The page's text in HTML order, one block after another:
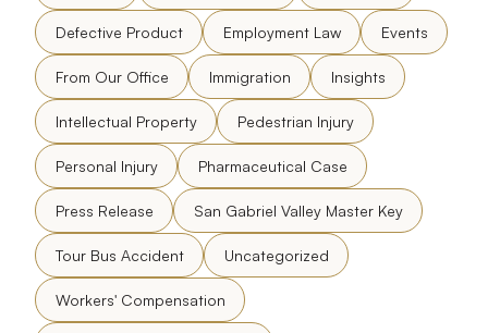
Defective Product Employment Law Events
From Our Office Immigration Insights
Intellectual Property Pedestrian Injury
Personal Injury Pharmaceutical Case
Press Release San Gabriel Valley Master Key
Tour Bus Accident Uncategorized
Workers' Compensation